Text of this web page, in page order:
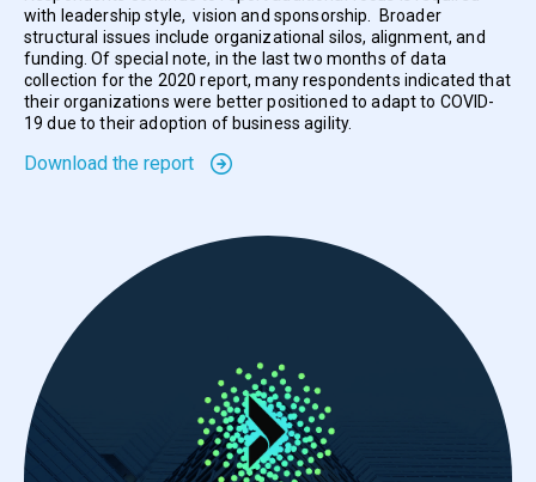
with leadership style, vision and sponsorship. Broader
structural issues include organizational silos, alignment, and
funding. Of special note, in the last two months of data
collection for the 2020 report, many respondents indicated that
their organizations were better positioned to adapt to COVID-
19 due to their adoption of business agility.
Download the report